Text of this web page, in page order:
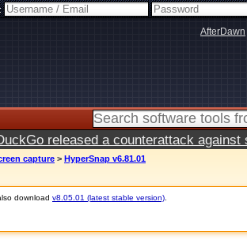
AfterDawn
released a counterattack
capture > HyperSnap v6.81.01
download v8.05.01 (latest stable version)